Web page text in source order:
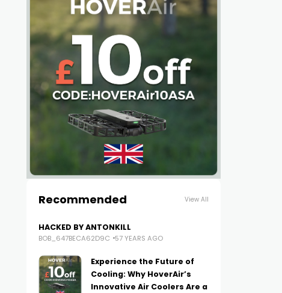
Recommended View All
HACKED BY ANTONKILL
BOB_647BECA62D9C 57 YEARS AGO
Experience the Future of
Cooling: Why HoverAir’s
Innovative Air Coolers Are a